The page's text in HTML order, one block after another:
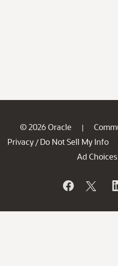
© 2026 Oracle |
Privacy / Do Not Sell My Info
Ad Choices